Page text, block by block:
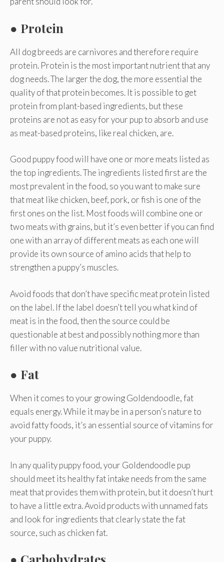
● Protein
All dog breeds are carnivores and therefore require
protein. Protein is the most important nutrient that any
dog needs. The larger the dog, the more essential the
quality of that protein becomes. It is possible to get
protein from plant-based ingredients, but these
proteins are not as easy for your pup to absorb and use
as meat-based proteins, like real chicken, are.
Good puppy food will have one or more meats listed as
the top ingredients. The ingredients listed first are the
most prevalent in the food, so you want to make sure
that meat like chicken, beef, pork, or fish is one of the
first ones on the list. Most foods will combine one or
two meats with grains, but it’s even better if you can find
one with an array of different meats as each one will
provide its own source of amino acids that help to
strengthen a puppy’s muscles.
Avoid foods that don’t have specific meat protein listed
on the label. If the label doesn’t tell you what kind of
meat is in the food, then the source could be
questionable at best and possibly nothing more than
filler with no value nutritional value.
● Fat
When it comes to your growing Goldendoodle, fat
equals energy. While it may be in a person’s nature to
avoid fatty foods, it’s an essential source of vitamins for
your puppy.
In any quality puppy food, your Goldendoodle pup
should meet its healthy fat intake needs from the same
meat that provides them with protein, but it doesn’t hurt
to have a little extra. Avoid products with unnamed fats
and look for ingredients that clearly state the fat
source, such as chicken fat.